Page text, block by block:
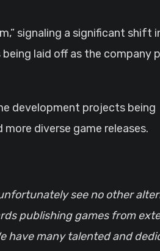
laid off as the company
development projects being
diverse game releases.
see no other
publishing games from
have many talented and